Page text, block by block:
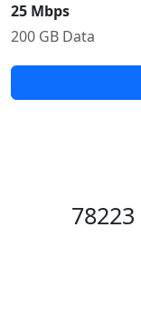
25 Mbps
200 GB Data